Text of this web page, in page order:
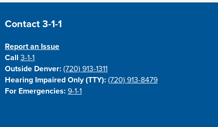
Site Footer
Contact 3-1-1
Report an Issue
Call3-1-1
Outside Denver: (720) 913-1311
Hearing Impaired Only (TTY): (720) 913-8479
For Emergencies: 9-1-1